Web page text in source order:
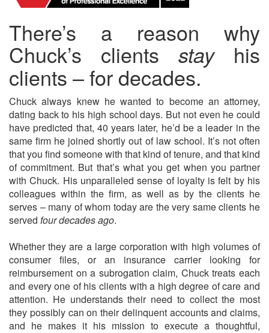
There’s a reason why
Chuck’s clients stayhis
clients – for decades.
Chuck always knew he wanted to become an attorney,
dating back to his high school days. But not even he could
have predicted that, 40 years later, he’d be a leader in the
same firm he joined shortly out of law school. It’s not often
that you find someone with that kind of tenure, and that kind
of commitment. But that’s what you get when you partner
with Chuck. His unparalleled sense of loyalty is felt by his
colleagues within the firm, as well as by the clients he
serves – many of whom today are the very same clients he
served four decades ago.
Whether they are a large corporation with high volumes of
consumer files, or an insurance carrier looking for
reimbursement on a subrogation claim, Chuck treats each
and every one of his clients with a high degree of care and
attention. He understands their need to collect the most
they possibly can on their delinquent accounts and claims,
and he makes it his mission to execute a thoughtful,